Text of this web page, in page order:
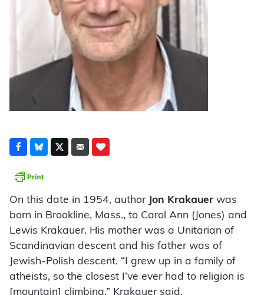
On this date in 1954, author Jon Krakauer was
born in Brookline, Mass., to Carol Ann (Jones) and
Lewis Krakauer. His mother was a Unitarian of
Scandinavian descent and his father was of
Jewish-Polish descent. “I grew up in a family of
atheists, so the closest I’ve ever had to religion is
[mountain] climbing,” Krakauer said.